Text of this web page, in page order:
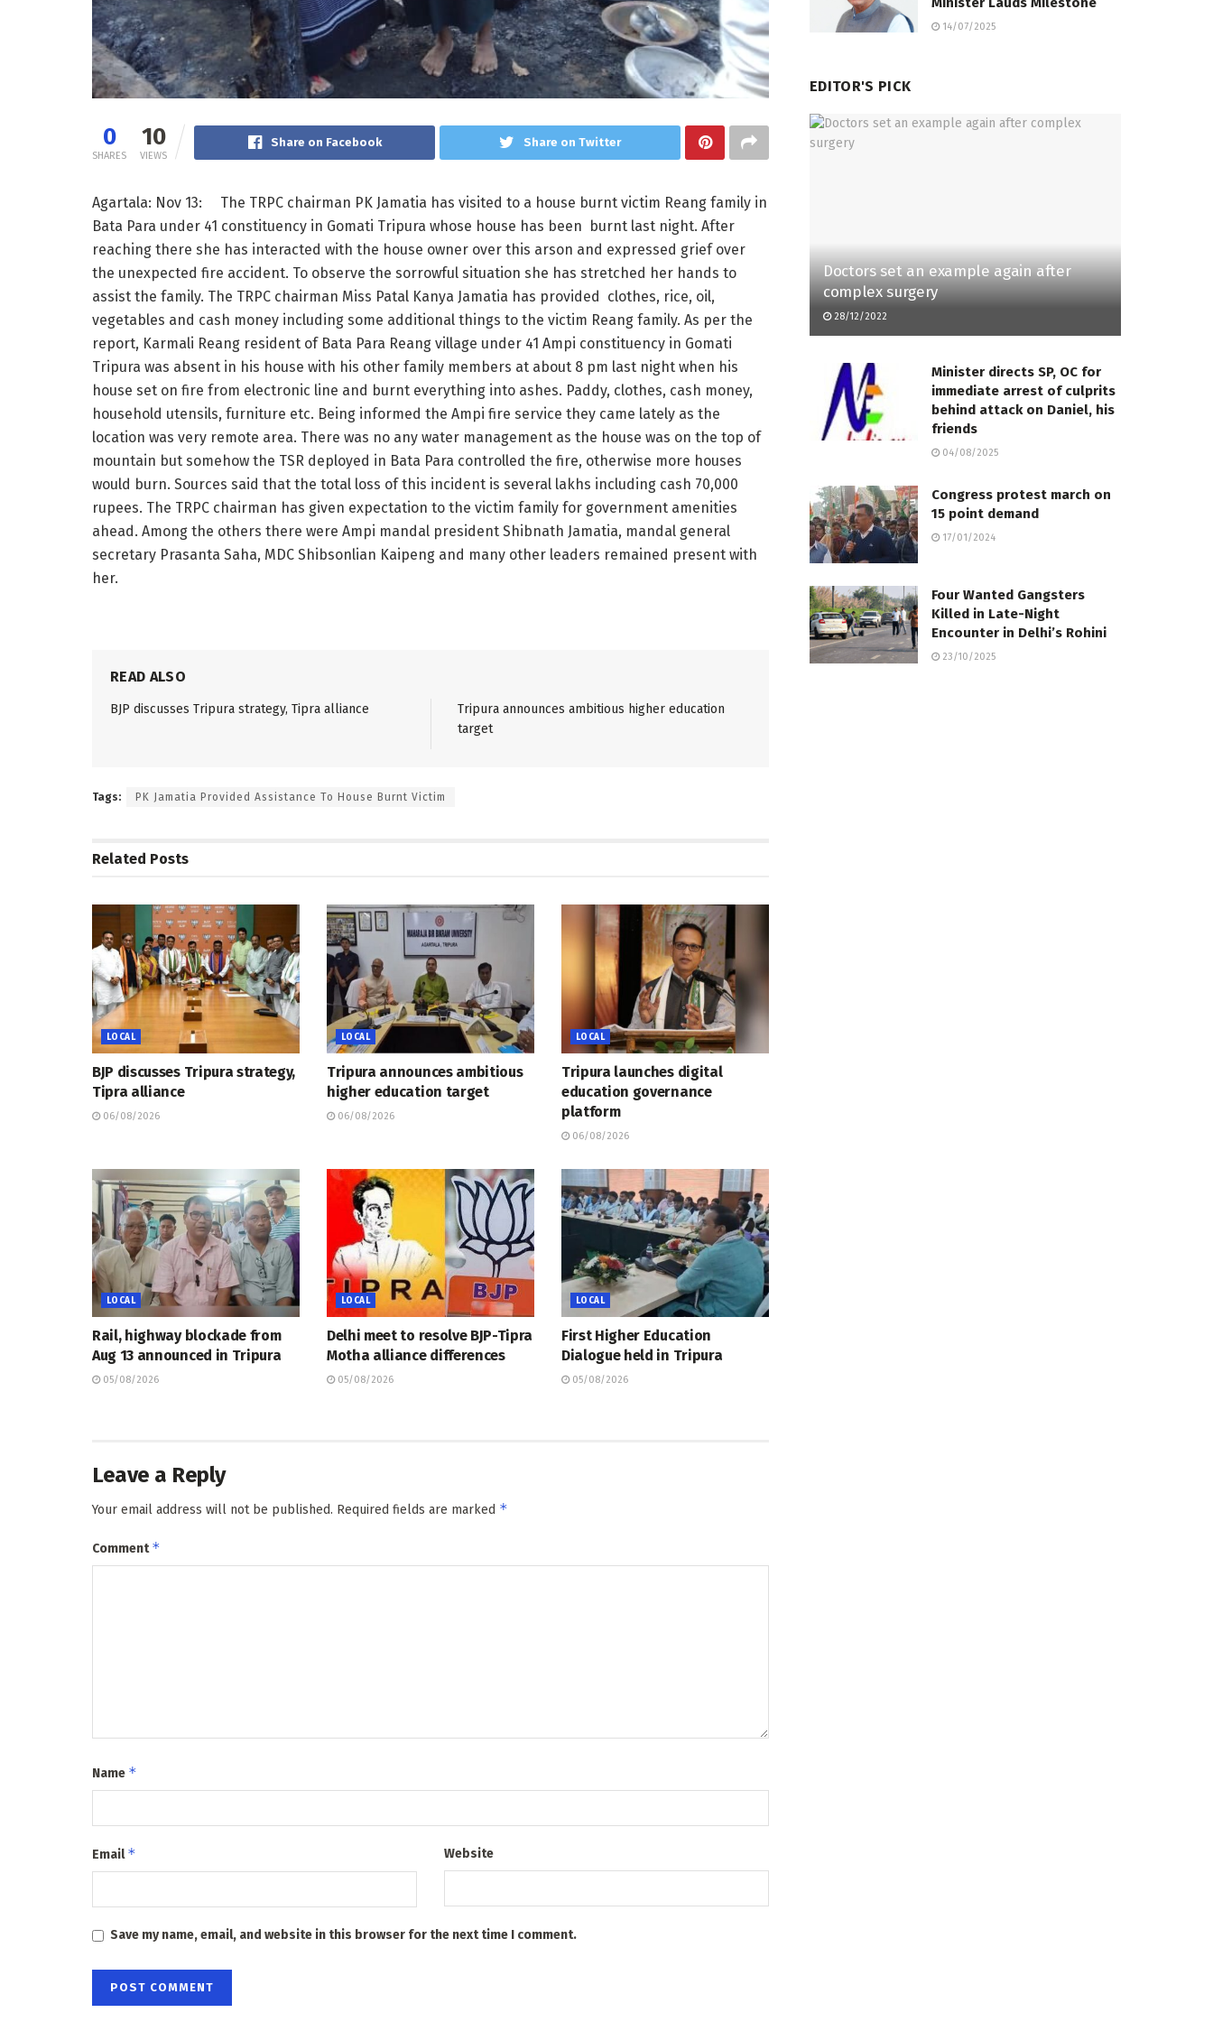
0
SHARES
10
VIEWS
Share on Facebook Share on Twitter
Agartala: Nov 13: The TRPC chairman PK Jamatia has visited to a house burnt victim Reang family in
Bata Para under 41 constituency in Gomati Tripura whose house has been burnt last night. After
reaching there she has interacted with the house owner over this arson and expressed grief over
the unexpected fire accident. To observe the sorrowful situation she has stretched her hands to
assist the family. The TRPC chairman Miss Patal Kanya Jamatia has provided clothes, rice, oil,
vegetables and cash money including some additional things to the victim Reang family. As per the
report, Karmali Reang resident of Bata Para Reang village under 41 Ampi constituency in Gomati
Tripura was absent in his house with his other family members at about 8 pm last night when his
house set on fire from electronic line and burnt everything into ashes. Paddy, clothes, cash money,
household utensils, furniture etc. Being informed the Ampi fire service they came lately as the
location was very remote area. There was no any water management as the house was on the top of
mountain but somehow the TSR deployed in Bata Para controlled the fire, otherwise more houses
would burn. Sources said that the total loss of this incident is several lakhs including cash 70,000
rupees. The TRPC chairman has given expectation to the victim family for government amenities
ahead. Among the others there were Ampi mandal president Shibnath Jamatia, mandal general
secretary Prasanta Saha, MDC Shibsonlian Kaipeng and many other leaders remained present with
her.
READ ALSO
BJP discusses Tripura strategy, Tipra alliance
Tripura announces ambitious higher education
target
Tags: PK Jamatia Provided Assistance To House Burnt Victim
Related Posts
LOCAL
BJP discusses Tripura strategy,
Tipra alliance
06/08/2026
LOCAL
Tripura announces ambitious
higher education target
06/08/2026
LOCAL
Tripura launches digital
education governance
platform
06/08/2026
LOCAL
Rail, highway blockade from
Aug 13 announced in Tripura
05/08/2026
LOCAL
Delhi meet to resolve BJP-Tipra
Motha alliance differences
05/08/2026
LOCAL
First Higher Education
Dialogue held in Tripura
05/08/2026
Leave a Reply
Your email address will not be published. Required fields are marked *
Comment*
Name *
Email* Website
Save my name, email, and website in this browser for the next time I comment.
14/07/2025
EDITOR'S PICK
Doctors set an example again after
complex surgery
28/12/2022
Minister directs SP, OC for
immediate arrest of culprits
behind attack on Daniel, his
friends
04/08/2025
Congress protest march on
15 point demand
17/01/2024
Four Wanted Gangsters
Killed in Late-Night
Encounter in Delhi’s Rohini
23/10/2025